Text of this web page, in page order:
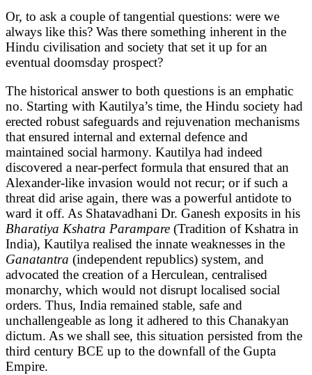
Or, to ask a couple of tangential questions: were we
always like this? Was there something inherent in the
Hindu civilisation and society that set it up for an
eventual doomsday prospect?
The historical answer to both questions is an emphatic
no. Starting with Kautilya’s time, the Hindu society had
erected robust safeguards and rejuvenation mechanisms
that ensured internal and external defence and
maintained social harmony. Kautilya had indeed
discovered a near-perfect formula that ensured that an
Alexander-like invasion would not recur; or if such a
threat did arise again, there was a powerful antidote to
ward it off. As Shatavadhani Dr. Ganesh exposits in his
Bharatiya Kshatra Parampare (Tradition of Kshatra in
India), Kautilya realised the innate weaknesses in the
Ganatantra (independent republics) system, and
advocated the creation of a Herculean, centralised
monarchy, which would not disrupt localised social
orders. Thus, India remained stable, safe and
unchallengeable as long it adhered to this Chanakyan
dictum. As we shall see, this situation persisted from the
third century BCE up to the downfall of the Gupta
Empire.